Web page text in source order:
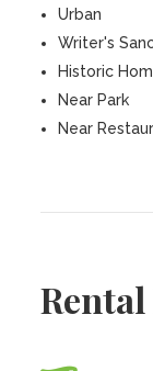
Urban
Writer's
Historic
Near Park
Near
Rental